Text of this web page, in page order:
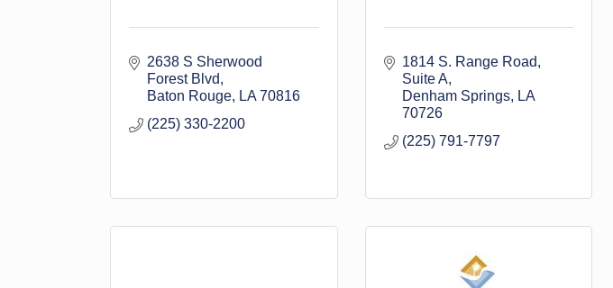
2638 S Sherwood
Forest Blvd
Baton Rouge
LA 70816
(225) 330-2200
1814 S. Range Road,
Suite A
Denham Springs
LA
70726
(225) 791-7797